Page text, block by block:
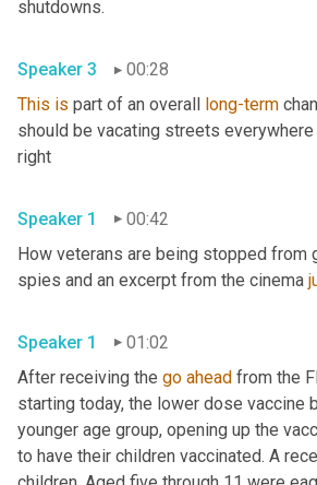
Speaker 3
00:28
This is part of an overall long-term
should be vacating streets
Speaker 1
00:42
How veterans are being stopped
spies and an excerpt from the cinema
Speaker 1
01:02
After receiving the go ahead from the
starting today, the lower dose vaccine
younger age group, opening up the
to have their children vaccinated. A